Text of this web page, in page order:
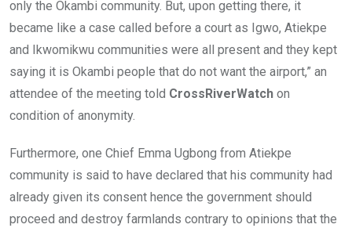
only the Okambi community. But, upon getting there, it
became like a case called before a court as Igwo, Atiekpe
and Ikwomikwu communities were all present and they kept
saying it is Okambi people that do not want the airport,” an
attendee of the meeting told CrossRiverWatch on
condition of anonymity.
Furthermore, one Chief Emma Ugbong from Atiekpe
community is said to have declared that his community had
already given its consent hence the government should
proceed and destroy farmlands contrary to opinions that the